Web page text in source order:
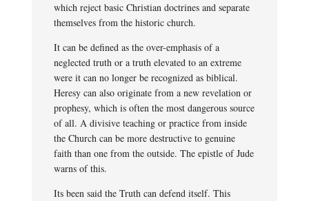
which reject basic Christian doctrines and separate
themselves from the historic church.
It can be defined as the over-emphasis of a
neglected truth or a truth elevated to an extreme
were it can no longer be recognized as biblical.
Heresy can also originate from a new revelation or
prophesy, which is often the most dangerous source
of all. A divisive teaching or practice from inside
the Church can be more destructive to genuine
faith than one from the outside. The epistle of Jude
warns of this.
Its been said the Truth can defend itself. This